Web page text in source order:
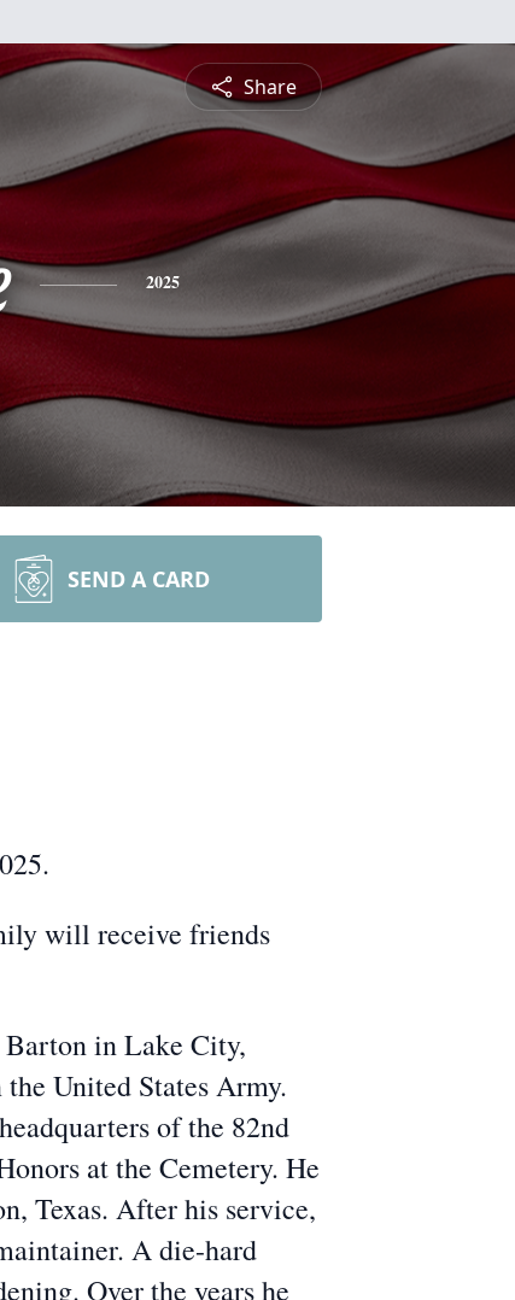
Share
2025
SEND A CARD
will receive friends
in Lake City,
United States Army.
of the 82nd
at the Cemetery. He
Texas. After his service,
A die-hard
Over the years he